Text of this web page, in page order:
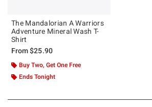
The Mandalorian A Warriors
Adventure Mineral Wash T-
Shirt
From$25.90
Buy Two, Get One Free
Ends Tonight